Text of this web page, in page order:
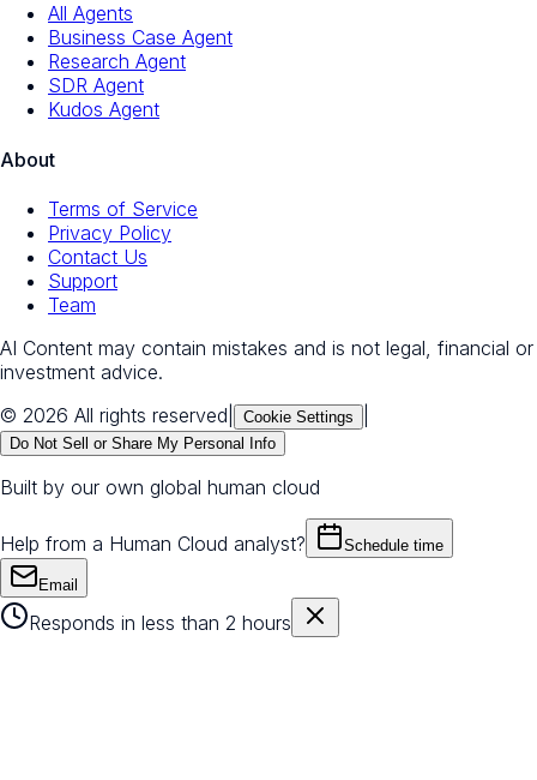
All Agents
Business Case Agent
Research Agent
SDR Agent
Kudos Agent
About
Terms of Service
Privacy Policy
Contact Us
Support
Team
AI Content may contain mistakes and is not legal, financial or
investment advice.
© 2026 All rights reserved
Cookie Settings
Do Not Sell or Share My Personal Info
Built by our own global human cloud
Help from a Human Cloud analyst? Schedule time
Email
Responds in less than 2 hours